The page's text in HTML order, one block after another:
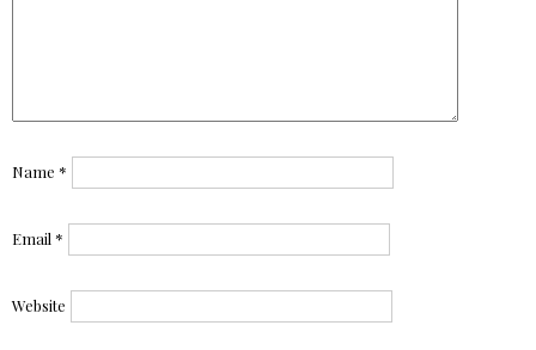
Name *
Email *
Website